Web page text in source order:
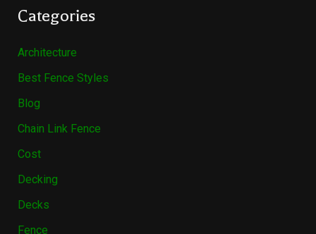
Categories
Architecture
Best Fence Styles
Blog
Chain Link Fence
Cost
Decking
Decks
Fence